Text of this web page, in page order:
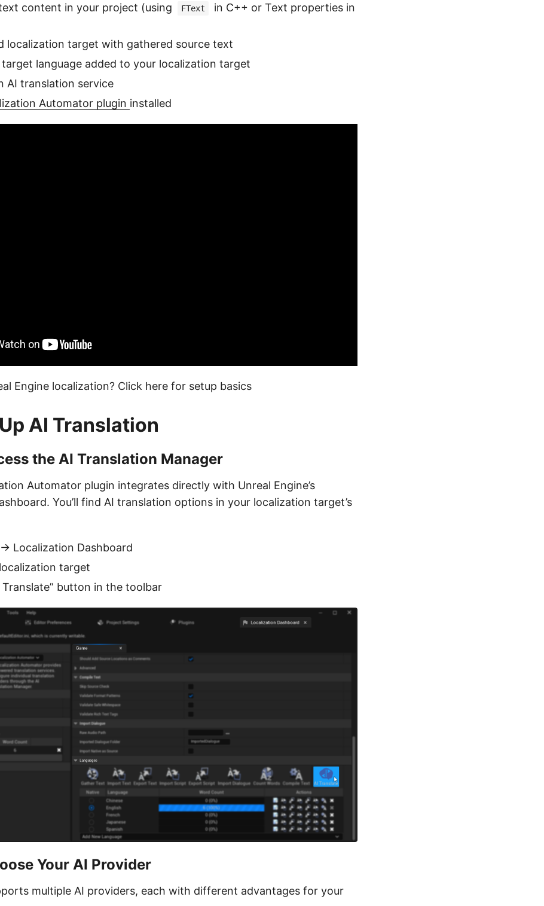
content in your project (using FText
in C++ or Text properties in
localization target with gathered source text
target language added to your localization target
AI translation service
Automator plugin installed
Engine localization? Click here for setup basics
AI Translation
the AI Translation Manager
Automator plugin integrates directly with Unreal Engine’s
You’ll find AI translation options in your localization target’s
Localization Dashboard
target
Translate” button in the toolbar
Your AI Provider
multiple AI providers, each with different advantages for your